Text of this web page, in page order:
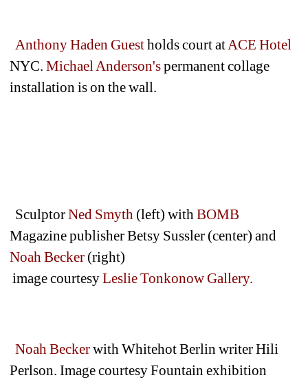
Anthony Haden Guest holds court at ACE Hotel
NYC. Michael Anderson'spermanent collage
installation is on the wall.
SculptorNed Smyth (left) with BOMB
Magazine publisher Betsy Sussler (center) and
Noah Becker (right)
image courtesy Leslie Tonkonow Gallery.
Noah Becker with Whitehot Berlin writer Hili
Perlson. Image courtesy Fountain exhibition